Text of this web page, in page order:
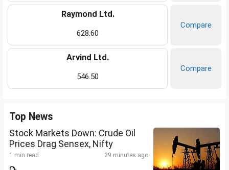
Raymond Ltd.
628.60
Compare
Arvind Ltd.
546.50
Compare
Top News
Stock Markets Down: Crude Oil
Prices Drag Sensex, Nifty
1 min read 29 minutes ago